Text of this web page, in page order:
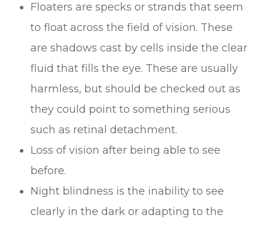
Floaters are specks or strands that seem
to float across the field of vision. These
are shadows cast by cells inside the clear
fluid that fills the eye. These are usually
harmless, but should be checked out as
they could point to something serious
such as retinal detachment.
Loss of vision after being able to see
before.
Night blindness is the inability to see
clearly in the dark or adapting to the